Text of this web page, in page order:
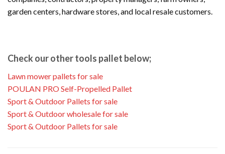
garden centers, hardware stores, and local resale customers.
Check our other tools pallet below;
Lawn mower pallets for sale
POULAN PRO Self-Propelled Pallet
Sport & Outdoor Pallets for sale
Sport & Outdoor wholesale for sale
Sport & Outdoor Pallets for sale